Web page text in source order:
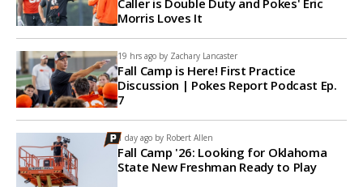
Morris Loves It
19 hrs ago by Zachary Lancaster
Fall Camp is Here! First Practice
Discussion | Pokes Report Podcast Ep.
7
1 day ago by Robert Allen
Fall Camp '26: Looking for Oklahoma
State New Freshman Ready to Play